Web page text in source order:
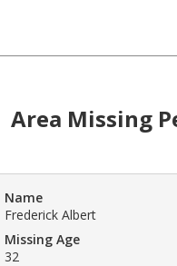
Area Missing
Name
Frederick Albert
Missing Age
32